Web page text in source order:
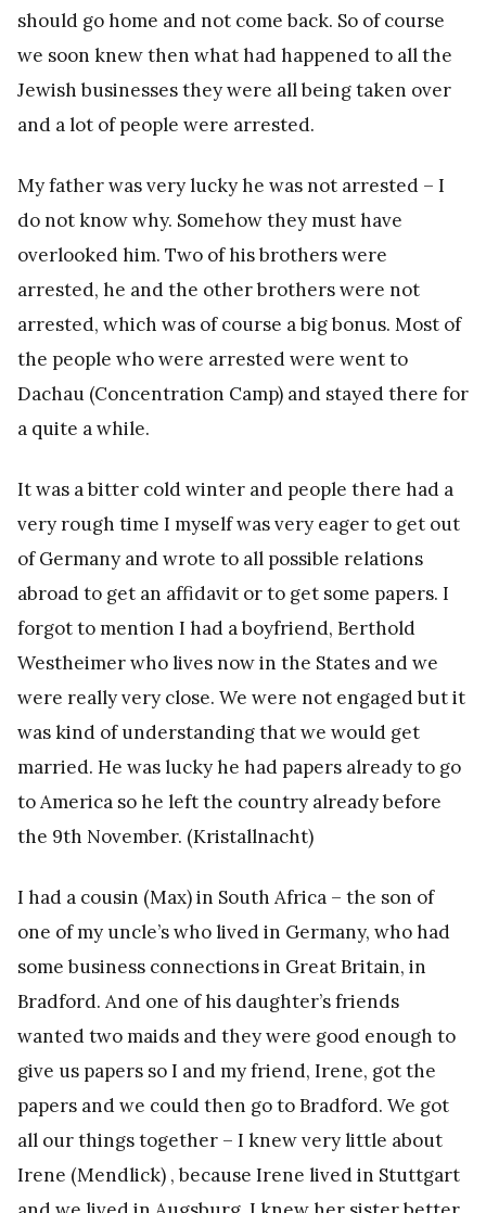
should go home and not come back. So of course
we soon knew then what had happened to all the
Jewish businesses they were all being taken over
and a lot of people were arrested.
My father was very lucky he was not arrested – I
do not know why. Somehow they must have
overlooked him. Two of his brothers were
arrested, he and the other brothers were not
arrested, which was of course a big bonus. Most of
the people who were arrested were went to
Dachau (Concentration Camp) and stayed there for
a quite a while.
It was a bitter cold winter and people there had a
very rough time I myself was very eager to get out
of Germany and wrote to all possible relations
abroad to get an affidavit or to get some papers. I
forgot to mention I had a boyfriend, Berthold
Westheimer who lives now in the States and we
were really very close. We were not engaged but it
was kind of understanding that we would get
married. He was lucky he had papers already to go
to America so he left the country already before
the 9th November. (Kristallnacht)
I had a cousin (Max) in South Africa – the son of
one of my uncle’s who lived in Germany, who had
some business connections in Great Britain, in
Bradford. And one of his daughter’s friends
wanted two maids and they were good enough to
give us papers so I and my friend, Irene, got the
papers and we could then go to Bradford. We got
all our things together – I knew very little about
Irene (Mendlick) , because Irene lived in Stuttgart